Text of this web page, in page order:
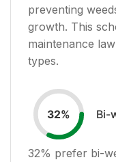
preventing
growth. This
maintenance
types.
32% Bi-
32% prefer bi-